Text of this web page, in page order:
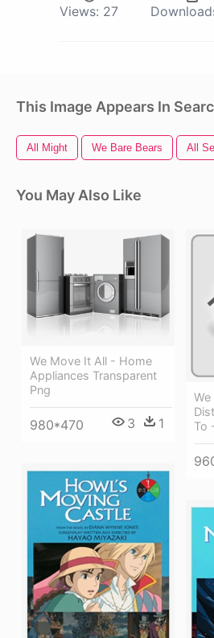
Views: 27
This Image Appears In
All Might We Bare Bears All
You May Also Like
We Move It All - Home
Appliances Transparent
Png
980*470 3 1
To